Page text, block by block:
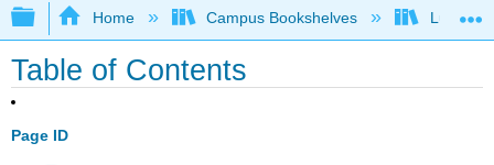
Expand/collapse global hierarchy
Home Campus Bookshelves Lumen
Table of Contents
Page ID